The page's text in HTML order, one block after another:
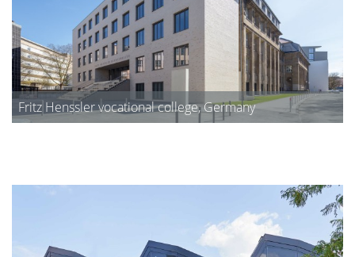
Fritz Henssler vocational college, Germany